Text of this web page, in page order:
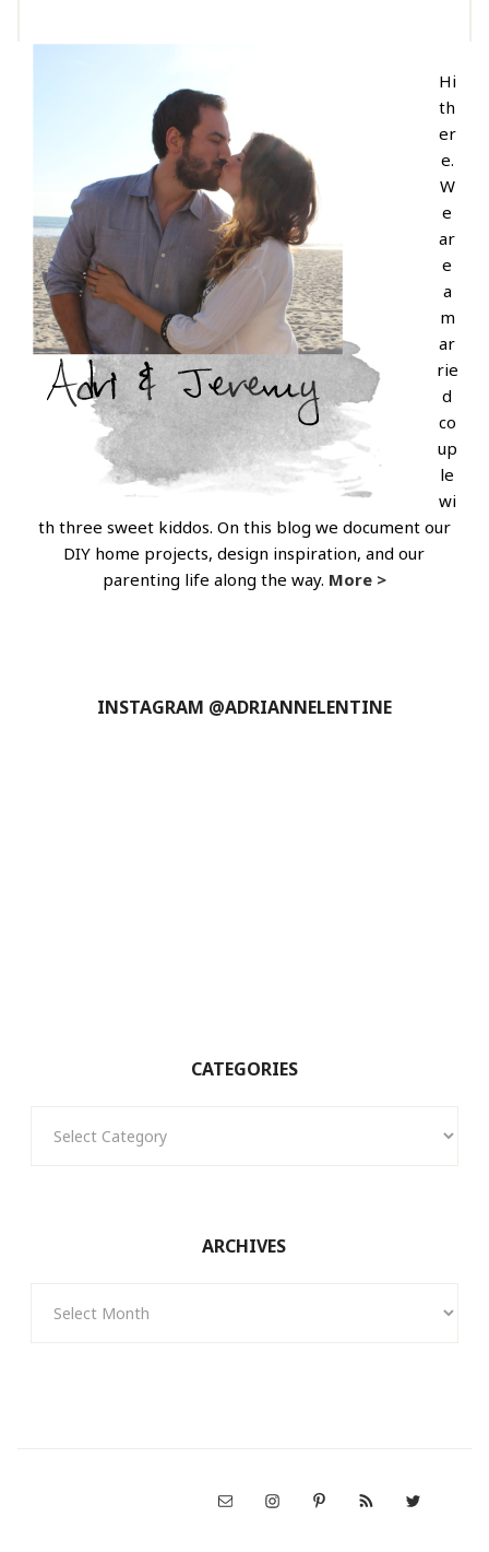
Hi
th
er
e.
W
e
ar
e
a
m
ar
rie
d
co
up
le
wi
th three sweet kiddos. On this blog we document our
DIY home projects, design inspiration, and our
parenting life along the way. More >
INSTAGRAM @ADRIANNELENTINE
CATEGORIES
ARCHIVES